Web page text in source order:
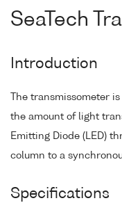
SeaTech
Introduction
The transmissometer
the amount of light
Emitting Diode (LED)
column to a
Specifications